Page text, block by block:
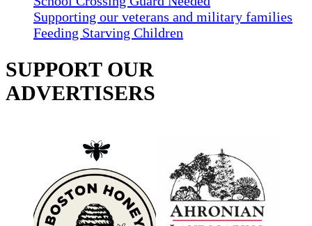
Supporting our veterans and military families
Feeding Starving Children
SUPPORT OUR
ADVERTISERS